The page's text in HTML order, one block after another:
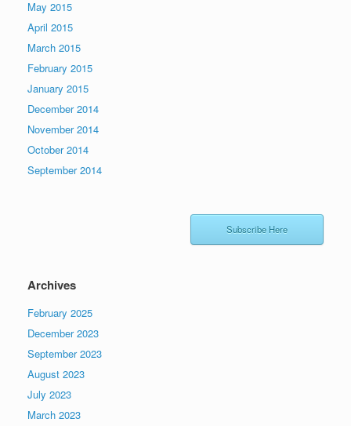
May 2015
April 2015
March 2015
February 2015
January 2015
December 2014
November 2014
October 2014
September 2014
Subscribe Here
Archives
February 2025
December 2023
September 2023
August 2023
July 2023
March 2023